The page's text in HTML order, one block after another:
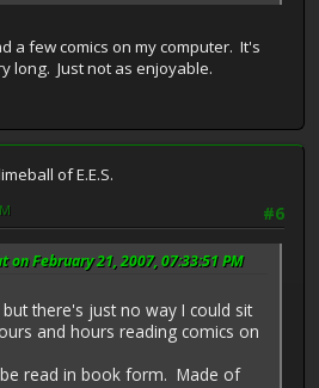
a few comics on my computer. It's
long. Just not as enjoyable.
of E.E.S.
#6
on February 21, 2007, 07:33:51 PM
there's just no way I could sit
and hours reading comics on
read in book form. Made of